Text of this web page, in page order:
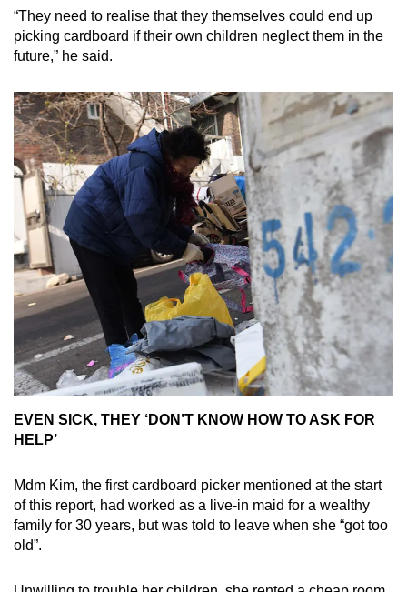
“They need to realise that they themselves could end up
picking cardboard if their own children neglect them in the
future,” he said.
EVEN SICK, THEY ‘DON’T KNOW HOW TO ASK FOR
HELP’
Mdm Kim, the first cardboard picker mentioned at the start
of this report, had worked as a live-in maid for a wealthy
family for 30 years, but was told to leave when she “got too
old”.